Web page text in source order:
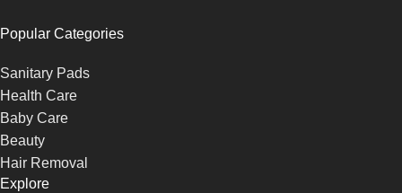
Popular Categories
Sanitary Pads
Health Care
Baby Care
Beauty
Hair Removal
Explore